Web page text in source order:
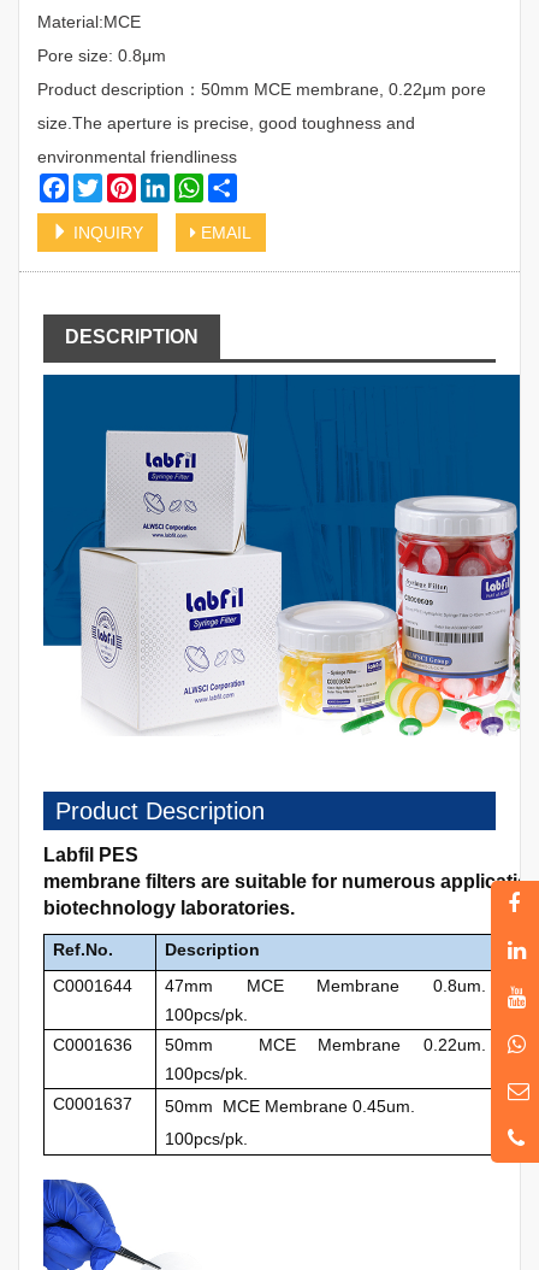
Material:MCE
Pore size: 0.8μm
Product description：50mm MCE membrane, 0.22μm pore
size.The aperture is precise, good toughness and
environmental friendliness
Facebook
TwitterPinterestLinkedInWhatsApp
INQUIRY EMAIL
DESCRIPTION
Product Description
Labfil PES
membrane filters are suitable for numerous
biotechnology laboratories.
Ref.No.
Description
C0001644
47mm MCE Membrane 0.8um.
100pcs/pk.
C0001636
50mm MCE Membrane 0.22um.
100pcs/pk.
C0001637
50mm MCE Membrane 0.45um.
100pcs/pk.